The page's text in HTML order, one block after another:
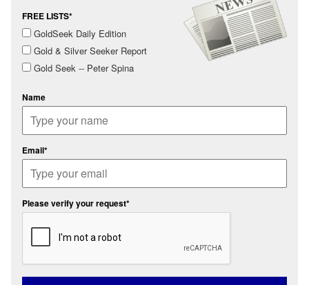
FREE LISTS*
GoldSeek Daily Edition
Gold & Silver Seeker Report
Gold Seek -- Peter Spina
Name
Email*
Please verify your request*